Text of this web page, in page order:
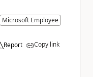
Microsoft Employee
Report Copy link